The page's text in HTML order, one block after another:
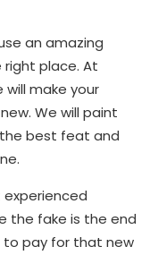
an amazing
right place. At
will make your
We will paint
best feat and
experienced
the fake is the end
pay for that new